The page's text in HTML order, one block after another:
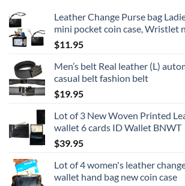
Leather Change Purse bag
mini pocket coin case, Wristlet
$11.95
Men’s belt Real leather (L)
casual belt fashion belt
$19.95
Lot of 3 New Woven Printed
wallet 6 cards ID Wallet BNWT
$39.95
Lot of 4 women's leather
wallet hand bag new coin case